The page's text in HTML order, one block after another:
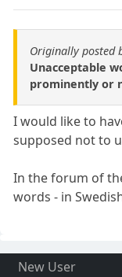
Originally posted
Unacceptable
prominently or
I would like to
supposed not to
In the forum of
words - in
New User